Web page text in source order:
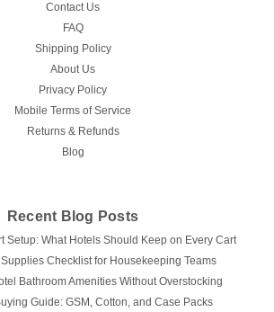
Contact Us
FAQ
Shipping Policy
About Us
Privacy Policy
Mobile Terms of Service
Returns & Refunds
Blog
Recent Blog Posts
Setup: What Hotels Should Keep on Every Cart
Checklist for Housekeeping Teams
Bathroom Amenities Without Overstocking
Guide: GSM, Cotton, and Case Packs